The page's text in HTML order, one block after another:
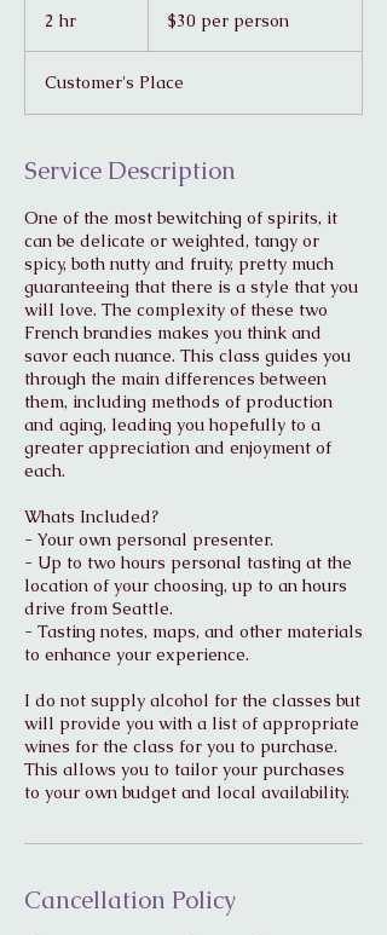
2 hr
person
$30 per person
Customer's Place
Service Description
One of the most bewitching of spirits, it
can be delicate or weighted, tangy or
spicy, both nutty and fruity, pretty much
guaranteeing that there is a style that you
will love. The complexity of these two
French brandies makes you think and
savor each nuance. This class guides you
through the main differences between
them, including methods of production
and aging, leading you hopefully to a
greater appreciation and enjoyment of
each.
Whats Included?
- Your own personal presenter.
- Up to two hours personal tasting at the
location of your choosing, up to an hours
drive from Seattle.
- Tasting notes, maps, and other materials
to enhance your experience.
I do not supply alcohol for the classes but
will provide you with a list of appropriate
wines for the class for you to purchase.
This allows you to tailor your purchases
to your own budget and local availability.
Cancellation Policy